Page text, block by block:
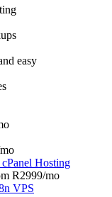
easy
Hosting
R2999/mo
VPS